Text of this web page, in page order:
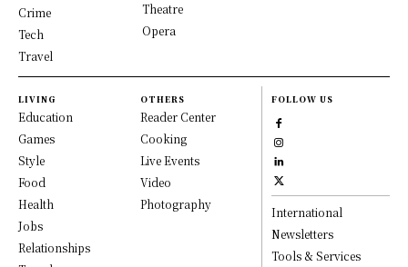
Crime
Tech
Travel
Theatre
Opera
LIVING
Education
Games
Style
Food
Health
Jobs
Relationships
OTHERS
Reader Center
Cooking
Live Events
Video
Photography
FOLLOW US
International
Newsletters
Tools & Services